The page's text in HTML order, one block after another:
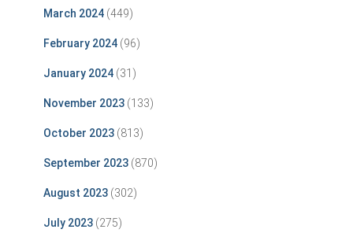
March 2024 (449)
February 2024 (96)
January 2024 (31)
November 2023 (133)
October 2023 (813)
September 2023 (870)
August 2023 (302)
July 2023 (275)